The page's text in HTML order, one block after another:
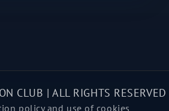
CLUB | ALL RIGHTS RESERVED
policy and use of cookies